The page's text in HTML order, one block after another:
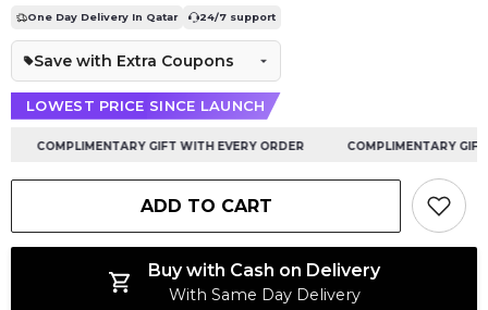
One Day Delivery In Qatar 24/7 support
Save with Extra Coupons
LOWEST PRICE SINCE LAUNCH
COMPLIMENTARY GIFT WITH EVERY ORDER COMPLIMENTARY GIFT
ADD TO CART
Buy with Cash on Delivery
With Same Day Delivery